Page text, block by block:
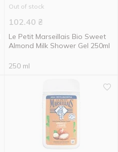
Out of stock
102.40 ₴
Le Petit Marseillais Bio Sweet
Almond Milk Shower Gel 250ml
250 ml